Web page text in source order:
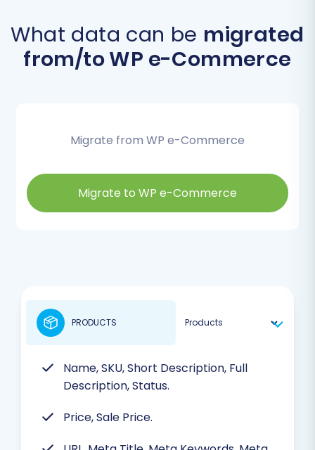
What data can be migrated
from/to WP e-Commerce
Migrate from WP e-Commerce
Migrate to WP e-Commerce
Name, SKU, Short Description, Full
Description, Status.
Price, Sale Price.
PRODUCTS